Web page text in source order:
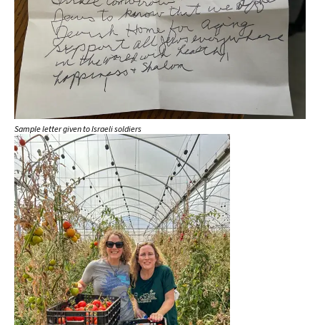
Sample letter given to Israeli soldiers